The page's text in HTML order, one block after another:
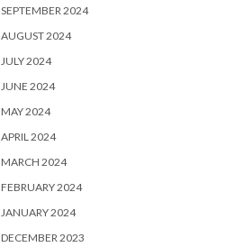
SEPTEMBER 2024
AUGUST 2024
JULY 2024
JUNE 2024
MAY 2024
APRIL 2024
MARCH 2024
FEBRUARY 2024
JANUARY 2024
DECEMBER 2023